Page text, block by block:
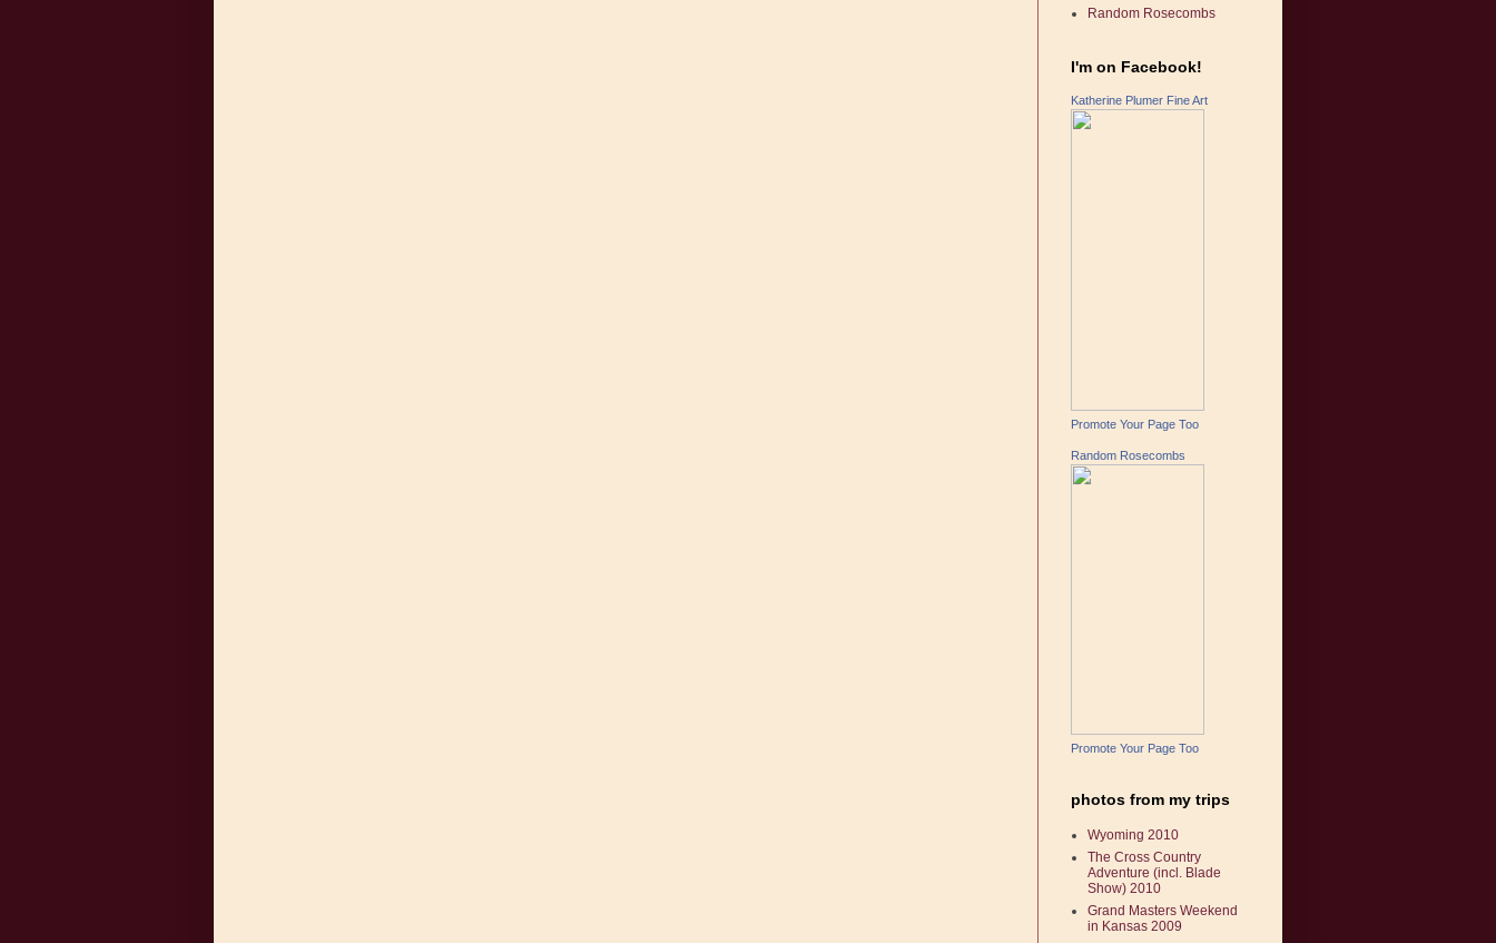
Random Rosecombs
I'm on Facebook!
Katherine Plumer Fine Art
Promote Your Page Too
Random Rosecombs
Promote Your Page Too
photos from my trips
Wyoming 2010
The Cross Country
Adventure (incl. Blade
Show) 2010
Grand Masters Weekend
in Kansas 2009